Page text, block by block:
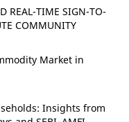
REAL-TIME SIGN-TO-
COMMUNITY
Market in
Insights from